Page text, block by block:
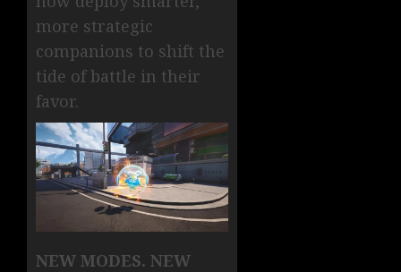
more strategic
companions to shift the
tide of battle in their
favor.
NEW MODES. NEW